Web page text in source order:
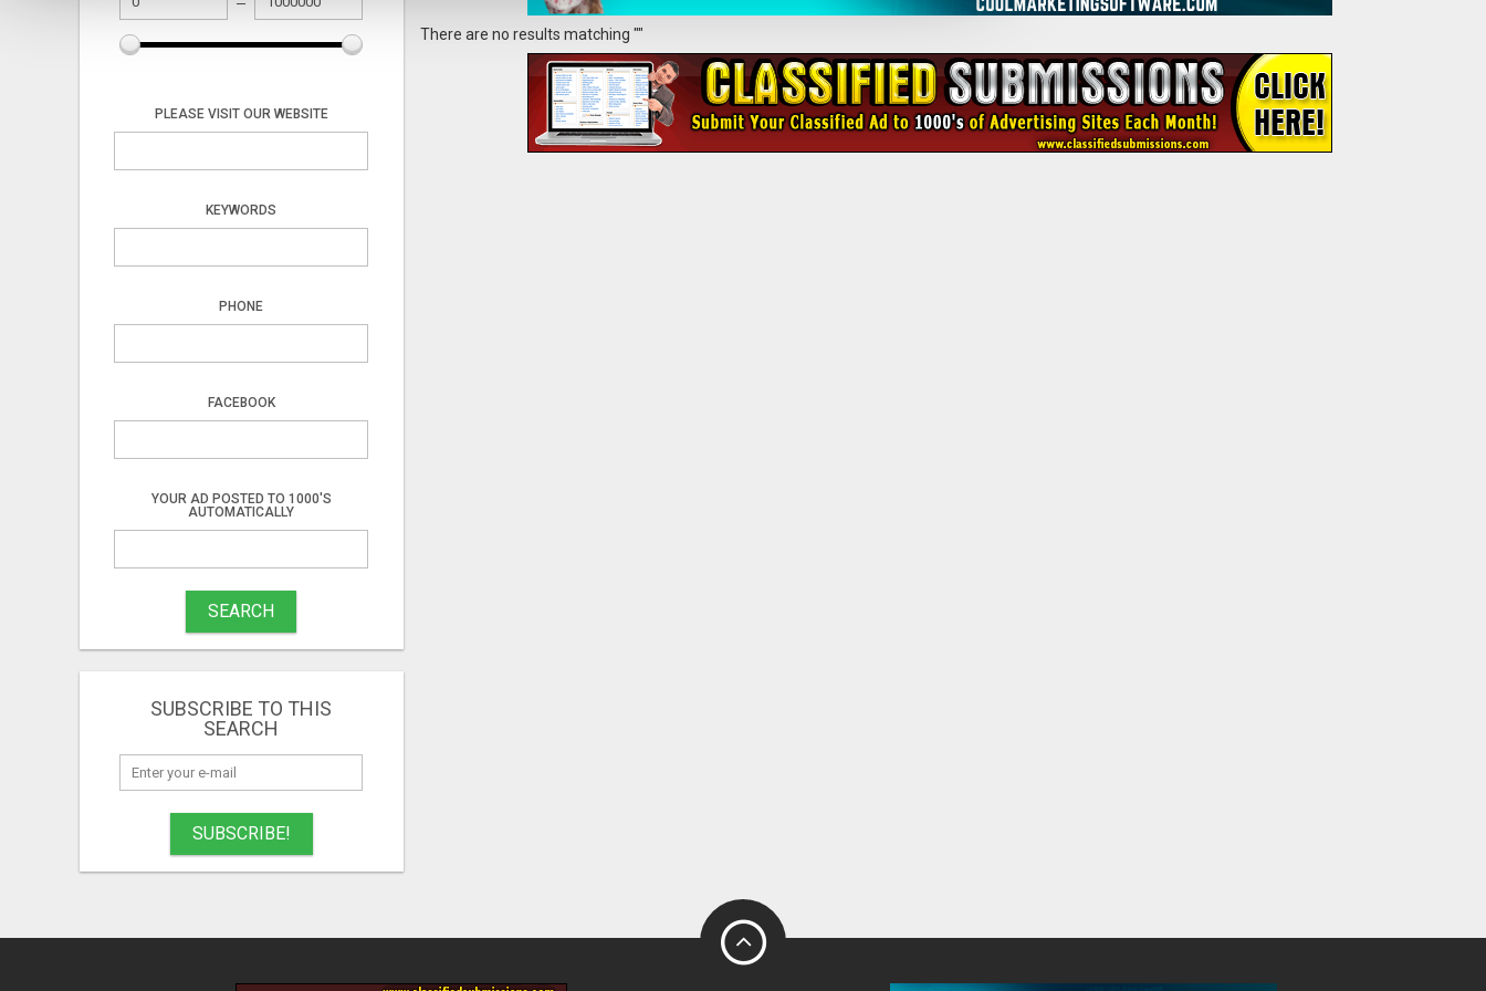
PLEASE VISIT OUR WEBSITE
KEYWORDS
PHONE
FACEBOOK
YOUR AD POSTED TO 1000'S
AUTOMATICALLY
SEARCH
SUBSCRIBE TO THIS
SEARCH
SUBSCRIBE!
There are no results matching ""